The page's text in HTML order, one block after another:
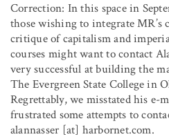
Correction: In this space in
those wishing to integrate
critique of capitalism and
courses might want to contact
very successful at building the
The Evergreen State College in
Regrettably, we misstated his e-
frustrated some attempts to
alannasser [at] harbornet.com.